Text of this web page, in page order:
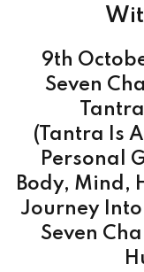
9th
Seven
(Tantra Is
Personal
Body, Mind,
Journey
Seven